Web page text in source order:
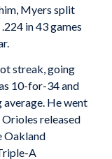
Myers split
in 43 games
streak, going
10-for-34 and
He went
released
Oakland
A